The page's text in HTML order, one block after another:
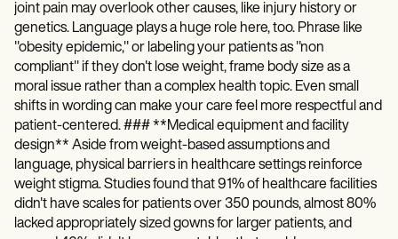
joint pain may overlook other causes, like injury history or
genetics. Language plays a huge role here, too. Phrase like
"obesity epidemic," or labeling your patients as "non
compliant" if they don't lose weight, frame body size as a
moral issue rather than a complex health topic. Even small
shifts in wording can make your care feel more respectful and
patient-centered. ### **Medical equipment and facility
design** Aside from weight-based assumptions and
language, physical barriers in healthcare settings reinforce
weight stigma. Studies found that 91% of healthcare facilities
didn't have scales for patients over 350 pounds, almost 80%
lacked appropriately sized gowns for larger patients, and